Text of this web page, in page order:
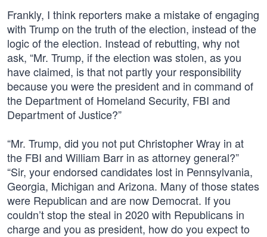
Frankly, I think reporters make a mistake of engaging
with Trump on the truth of the election, instead of the
logic of the election. Instead of rebutting, why not
ask, “Mr. Trump, if the election was stolen, as you
have claimed, is that not partly your responsibility
because you were the president and in command of
the Department of Homeland Security, FBI and
Department of Justice?”
“Mr. Trump, did you not put Christopher Wray in at
the FBI and William Barr in as attorney general?”
“Sir, your endorsed candidates lost in Pennsylvania,
Georgia, Michigan and Arizona. Many of those states
were Republican and are now Democrat. If you
couldn’t stop the steal in 2020 with Republicans in
charge and you as president, how do you expect to